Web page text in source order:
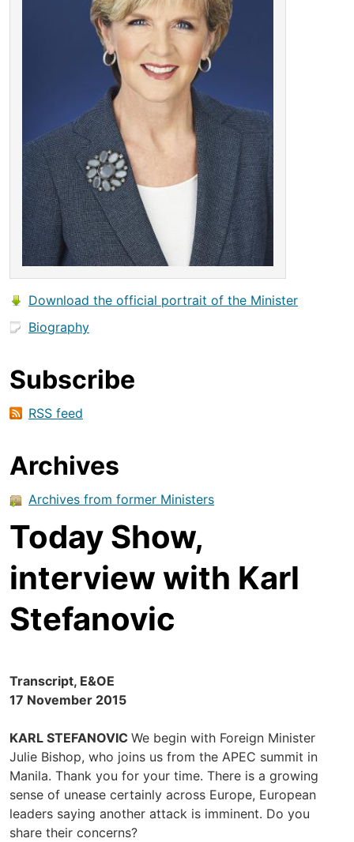
Download the official portrait of the Minister
Biography
Subscribe
RSS feed
Archives
Archives from former Ministers
Today Show,
interview with Karl
Stefanovic
Transcript, E&OE
17 November 2015
KARL STEFANOVIC We begin with Foreign Minister
Julie Bishop, who joins us from the APEC summit in
Manila. Thank you for your time. There is a growing
sense of unease certainly across Europe, European
leaders saying another attack is imminent. Do you
share their concerns?